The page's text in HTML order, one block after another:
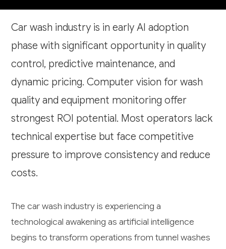
Car wash industry is in early AI adoption
phase with significant opportunity in quality
control, predictive maintenance, and
dynamic pricing. Computer vision for wash
quality and equipment monitoring offer
strongest ROI potential. Most operators lack
technical expertise but face competitive
pressure to improve consistency and reduce
costs.
The car wash industry is experiencing a
technological awakening as artificial intelligence
begins to transform operations from tunnel washes